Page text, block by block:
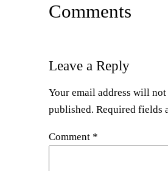
Comments
Leave a Reply
Your email address will not
published. Required fields
Comment *